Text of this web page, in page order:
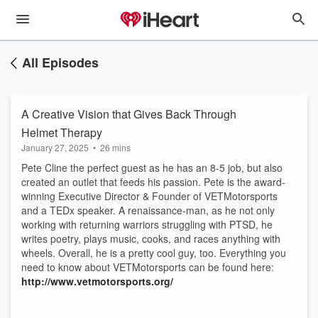
All Episodes
A Creative Vision that Gives Back Through
Helmet Therapy
January 27, 2025 • 26 mins
Pete Cline the perfect guest as he has an 8-5 job, but also
created an outlet that feeds his passion. Pete is the award-
winning Executive Director & Founder of VETMotorsports
and a TEDx speaker. A renaissance-man, as he not only
working with returning warriors struggling with PTSD, he
writes poetry, plays music, cooks, and races anything with
wheels. Overall, he is a pretty cool guy, too. Everything you
need to know about VETMotorsports can be found here:
http://www.vetmotorsports.org/